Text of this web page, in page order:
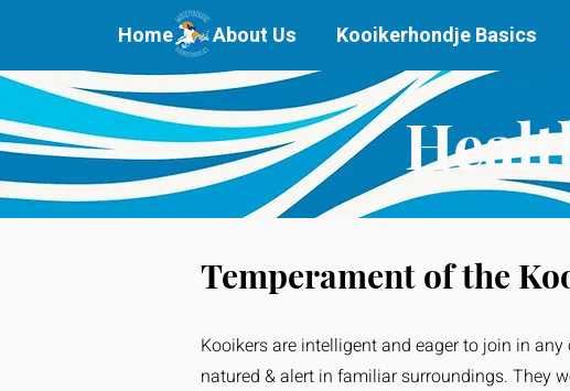
Home About Us Kooikerhondje Basics
Temperament of the
Kooikers are intelligent and eager to join in
natured & alert in familiar surroundings. They